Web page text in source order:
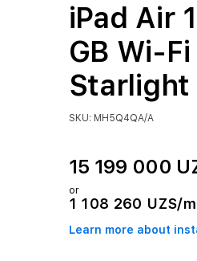
iPad Air
GB Wi-
Starlight
SKU: MH5Q4QA/A
15 199 000
or
1 108 260 UZS/
Learn more about